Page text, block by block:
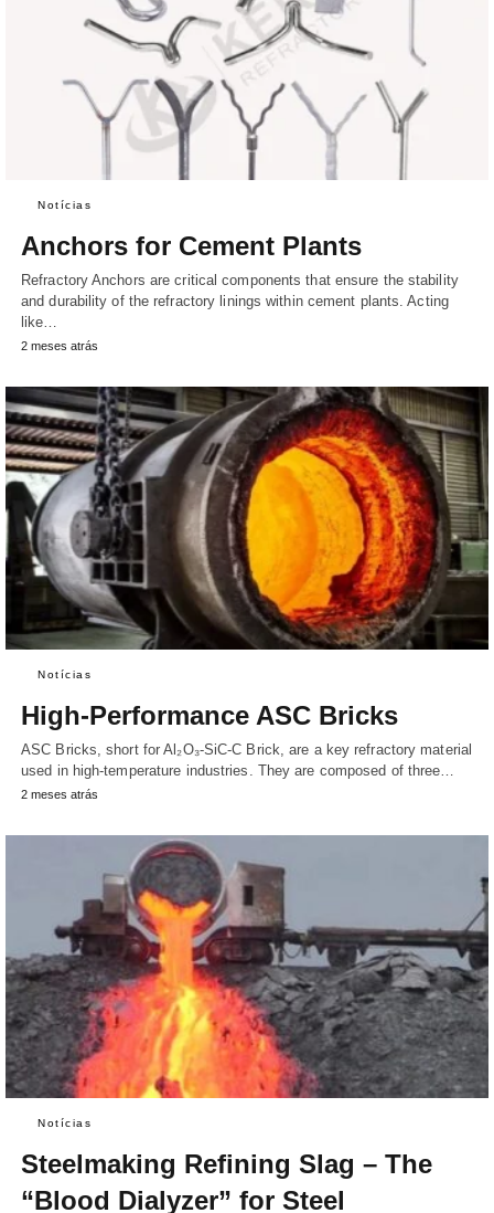
Notícias
Anchors for Cement Plants
Refractory Anchors are critical components that ensure the stability
and durability of the refractory linings within cement plants. Acting
like…
2 meses atrás
Notícias
High-Performance ASC Bricks
ASC Bricks, short for Al₂O₃-SiC-C Brick, are a key refractory material
used in high-temperature industries. They are composed of three…
2 meses atrás
Notícias
Steelmaking Refining Slag – The
“Blood Dialyzer” for Steel